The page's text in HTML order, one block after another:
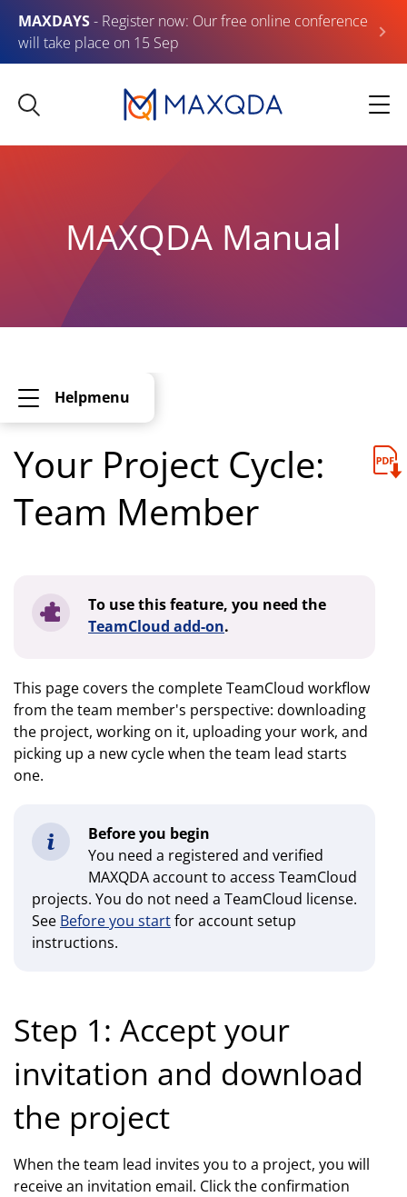
MAXDAYS- Register now: Our free online conference
will take place on 15 Sep
MAXQDA Manual
Helpmenu
Your Project Cycle:
Team Member
To use this feature, you need the
TeamCloud add-on.
This page covers the complete TeamCloud workflow
from the team member's perspective: downloading
the project, working on it, uploading your work, and
picking up a new cycle when the team lead starts
one.
Before you begin
You need a registered and verified
MAXQDA account to access TeamCloud
projects. You do not need a TeamCloud license.
See Before you startfor account setup
instructions.
Step 1: Accept your
invitation and download
the project
When the team lead invites you to a project, you will
receive an invitation email. Click the confirmation